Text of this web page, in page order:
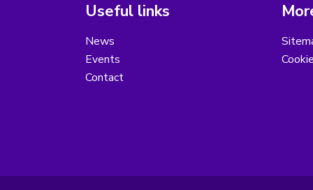
Useful links
News
Events
Contact